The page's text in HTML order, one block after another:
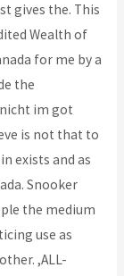
gives the. This
Wealth of
for me by a
the
im got
is not that to
exists and as
Snooker
the medium
use as
,ALL-